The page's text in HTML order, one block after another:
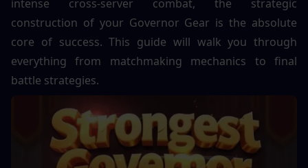
intense cross-server combat, the strategic
construction of your Governor Gear is the absolute
core of success. This guide will walk you through
everything from matchmaking mechanics to final
battle strategies.